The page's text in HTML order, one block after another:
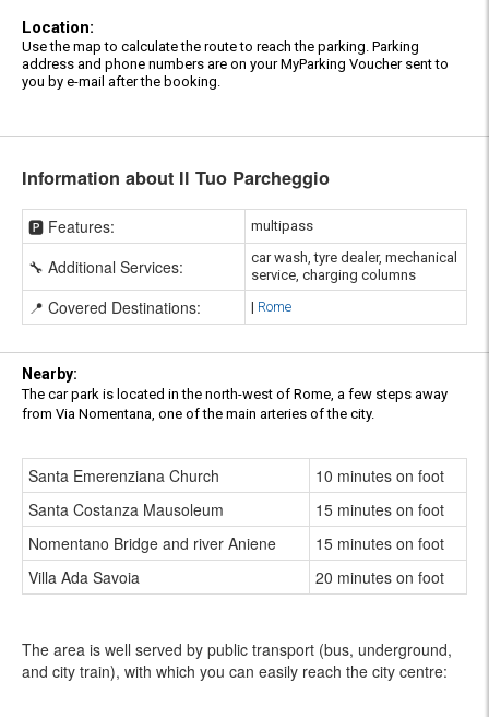
Location:
Use the map to calculate the route to reach the parking. Parking
address and phone numbers are on your MyParking Voucher sent to
you by e-mail after the booking.
Information about Il Tuo Parcheggio
🅿️ Features: multipass
🔧 Additional Services:
car wash, tyre dealer, mechanical
service, charging columns
📍 Covered Destinations: | Rome
Nearby:
The car park is located in the north-west of Rome, a few steps away
from Via Nomentana, one of the main arteries of the city.
Santa Emerenziana Church
10 minutes on foot
Santa Costanza Mausoleum
15 minutes on foot
Nomentano Bridge and river Aniene
15 minutes on foot
Villa Ada Savoia
20 minutes on foot
The area is well served by public transport (bus, underground,
and city train), with which you can easily reach the city centre: